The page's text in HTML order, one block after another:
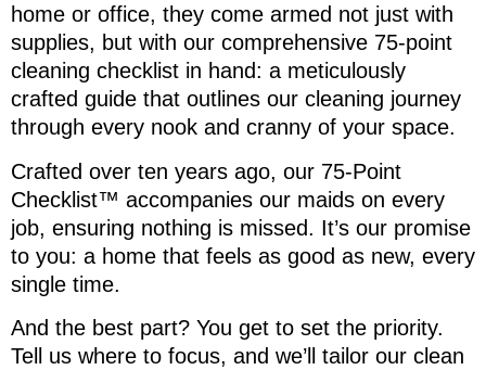
home or office, they come armed not just with
supplies, but with our comprehensive 75-point
cleaning checklist in hand: a meticulously
crafted guide that outlines our cleaning journey
through every nook and cranny of your space.
Crafted over ten years ago, our 75-Point
Checklist™ accompanies our maids on every
job, ensuring nothing is missed. It’s our promise
to you: a home that feels as good as new, every
single time.
And the best part? You get to set the priority.
Tell us where to focus, and we’ll tailor our clean